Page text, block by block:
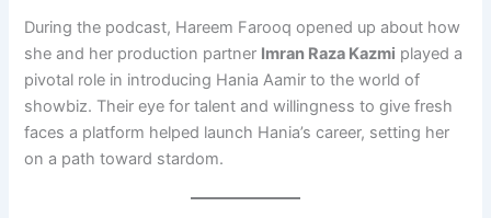
During the podcast, Hareem Farooq opened up about how
she and her production partner Imran Raza Kazmi played a
pivotal role in introducing Hania Aamir to the world of
showbiz. Their eye for talent and willingness to give fresh
faces a platform helped launch Hania’s career, setting her
on a path toward stardom.